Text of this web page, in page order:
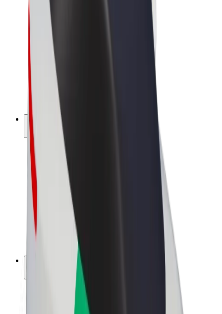
Trotinete
Bolt Market
Bolt Food
Bolt Drive
Bolt for Business
E-bikes
Bolt Plus
Earn with Bolt
Drivers
Driver earnings
Couriers
Courier earnings
Bolt Food Merchants
About Bolt